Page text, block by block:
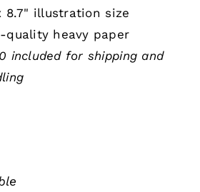
8.7" illustration size
quality heavy paper
included for shipping and